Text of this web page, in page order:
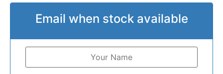
Email when stock available